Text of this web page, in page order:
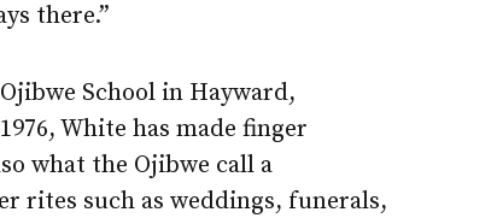
there.”
School in Hayward,
White has made finger
what the Ojibwe call a
rites such as weddings, funerals,